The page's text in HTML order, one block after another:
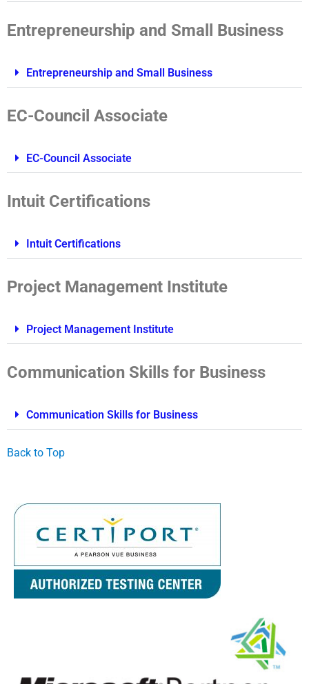
Entrepreneurship and Small Business
Entrepreneurship and Small Business
EC-Council Associate
EC-Council Associate
Intuit Certifications
Intuit Certifications
Project Management Institute
Project Management Institute
Communication Skills for Business
Communication Skills for Business
Back to Top